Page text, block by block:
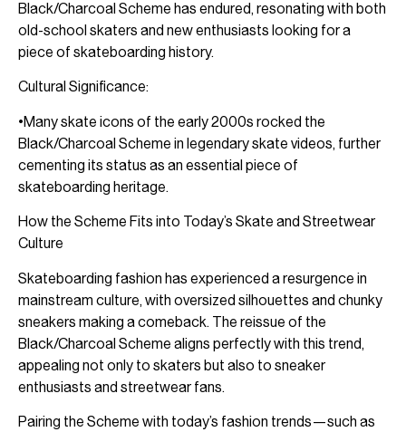
Black/Charcoal Scheme has endured, resonating with both
old-school skaters and new enthusiasts looking for a
piece of skateboarding history.
Cultural Significance:
•Many skate icons of the early 2000s rocked the
Black/Charcoal Scheme in legendary skate videos, further
cementing its status as an essential piece of
skateboarding heritage.
How the Scheme Fits into Today’s Skate and Streetwear
Culture
Skateboarding fashion has experienced a resurgence in
mainstream culture, with oversized silhouettes and chunky
sneakers making a comeback. The reissue of the
Black/Charcoal Scheme aligns perfectly with this trend,
appealing not only to skaters but also to sneaker
enthusiasts and streetwear fans.
Pairing the Scheme with today’s fashion trends—such as